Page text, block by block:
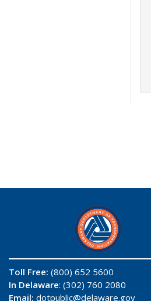
Toll Free: (800) 652 5600
In Delaware: (302) 760 2080
Email: dotpublic@delaware.gov